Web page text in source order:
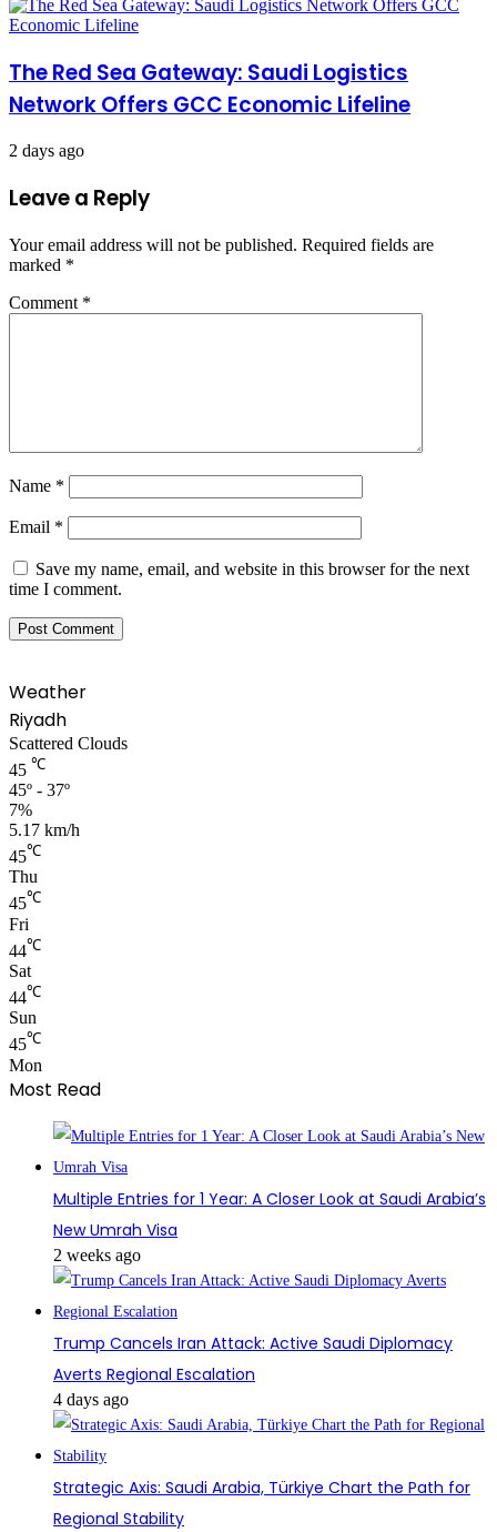
The Red Sea Gateway: Saudi Logistics
Network Offers GCC Economic Lifeline
2 days ago
Leave a Reply
Your email address will not be published. Required fields are
marked *
Comment *
Name *
Email *
Save my name, email, and website in this browser for the next
time I comment.
Weather
Riyadh
Scattered Clouds
45 ℃
45º - 37º
7%
5.17 km/h
45℃
Thu
45℃
Fri
44℃
Sat
44℃
Sun
45℃
Mon
Most Read
Multiple Entries for 1 Year: A Closer Look at Saudi Arabia’s
New Umrah Visa
2 weeks ago
Trump Cancels Iran Attack: Active Saudi Diplomacy
Averts Regional Escalation
4 days ago
Strategic Axis: Saudi Arabia, Türkiye Chart the Path for
Regional Stability